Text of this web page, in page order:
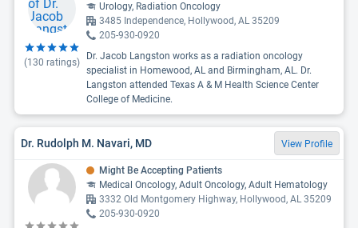
(130 ratings)
Urology, Radiation Oncology
3485 Independence, Hollywood, AL 35209
205-930-0920
Dr. Jacob Langston works as a radiation oncology
specialist in Homewood, AL and Birmingham, AL. Dr.
Langston attended Texas A & M Health Science Center
College of Medicine.
Dr. Rudolph M. Navari, MD View Profile
Might Be Accepting Patients
Medical Oncology, Adult Oncology, Adult Hematology
3332 Old Montgomery Highway, Hollywood, AL 35209
205-930-0920